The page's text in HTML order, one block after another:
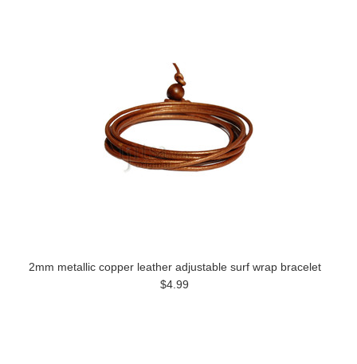
2mm metallic copper leather adjustable surf wrap bracelet
$4.99